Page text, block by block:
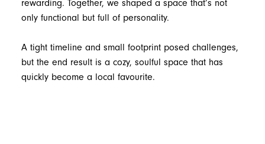
rewarding. Together, we shaped a space that’s not
only functional but full of personality.
A tight timeline and small footprint posed challenges,
but the end result is a cozy, soulful space that has
quickly become a local favourite.